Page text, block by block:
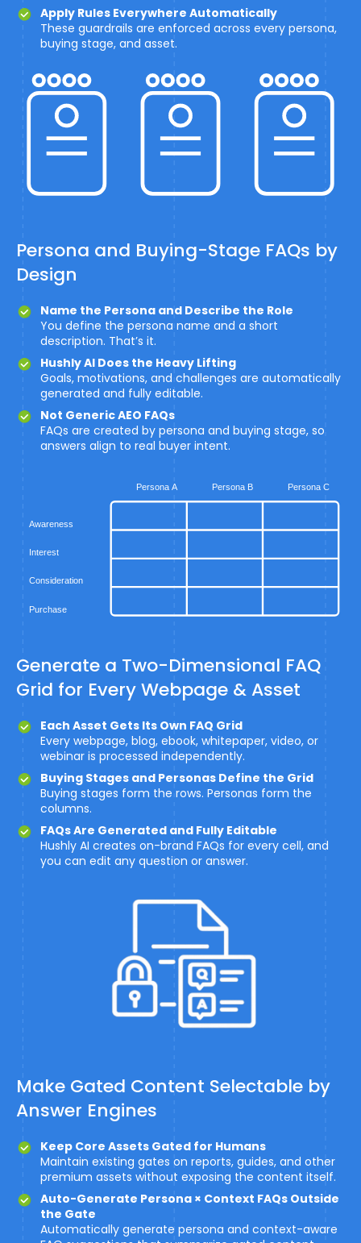
Apply Rules Everywhere Automatically
These guardrails are enforced across every persona,
buying stage, and asset.
Persona and Buying-Stage FAQs by
Design
Name the Persona and Describe the Role
You define the persona name and a short
description. That’s it.
Hushly AI Does the Heavy Lifting
Goals, motivations, and challenges are automatically
generated and fully editable.
Not Generic AEO FAQs
FAQs are created by persona and buying stage, so
answers align to real buyer intent.
Generate a Two-Dimensional FAQ
Grid for Every Webpage & Asset
Each Asset Gets Its Own FAQ Grid
Every webpage, blog, ebook, whitepaper, video, or
webinar is processed independently.
Buying Stages and Personas Define the Grid
Buying stages form the rows. Personas form the
columns.
FAQs Are Generated and Fully Editable
Hushly AI creates on-brand FAQs for every cell, and
you can edit any question or answer.
Make Gated Content Selectable by
Answer Engines
Keep Core Assets Gated for Humans
Maintain existing gates on reports, guides, and other
premium assets without exposing the content itself.
Auto-Generate Persona × Context FAQs Outside
the Gate
Automatically generate persona and context-aware